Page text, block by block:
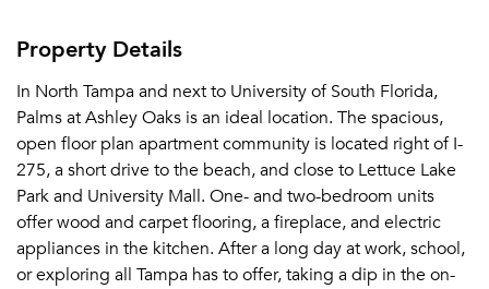
Property Details
In North Tampa and next to University of South Florida,
Palms at Ashley Oaks is an ideal location. The spacious,
open floor plan apartment community is located right of I-
275, a short drive to the beach, and close to Lettuce Lake
Park and University Mall. One- and two-bedroom units
offer wood and carpet flooring, a fireplace, and electric
appliances in the kitchen. After a long day at work, school,
or exploring all Tampa has to offer, taking a dip in the on-